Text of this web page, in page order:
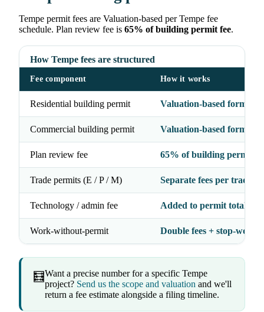
Tempe permit fees are Valuation-based per Tempe fee
schedule. Plan review fee is 65% of building permit fee.
How Tempe fees are structured
Fee component How it works
Residential building permit Valuation-based formula
Commercial building permit Valuation-based formula
Plan review fee 65% of building permit
Trade permits (E / P / M) Separate fees per trade
Technology / admin fee Added to permit total
Work-without-permit Double fees + stop-work
🧮Want a precise number for a specific Tempe
project? Send us the scope and valuation and we'll
return a fee estimate alongside a filing timeline.